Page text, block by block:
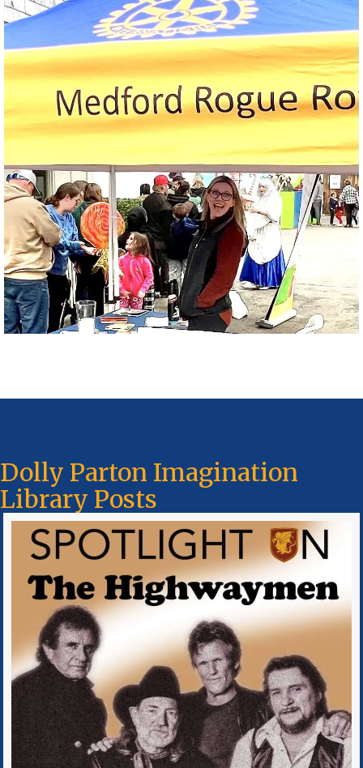
Dolly Parton Imagination
Library Posts